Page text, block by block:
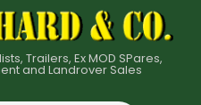
Trailers, Ex MOD SPares,
and Landrover Sales